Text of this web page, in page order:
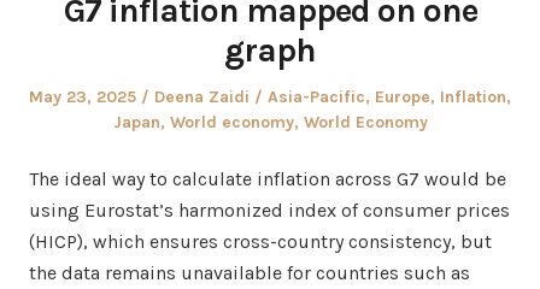
G7 inflation mapped on one
graph
Posted
May 23, 2025 Author
Deena Zaidi
Posted
in
Asia-Pacific, Europe, Inflation,
Japan, World economy, World Economy
The ideal way to calculate inflation across G7 would be
using Eurostat’s harmonized index of consumer prices
(HICP), which ensures cross-country consistency, but
the data remains unavailable for countries such as